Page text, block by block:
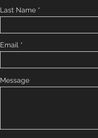
Last Name
Email
Message